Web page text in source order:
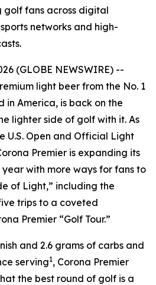
golf fans across digital
networks and high-
(GLOBE NEWSWIRE) --
light beer from the No. 1
in America, is back on the
lighter side of golf with it. As
U.S. Open and Official Light
Premier is expanding its
with more ways for fans to
of Light,” including the
trips to a coveted
Premier “Golf Tour.”
and 2.6 grams of carbs and
serving1, Corona Premier
the best round of golf is a